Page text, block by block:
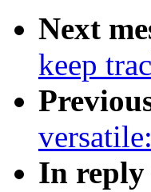
Next
keep
In reply